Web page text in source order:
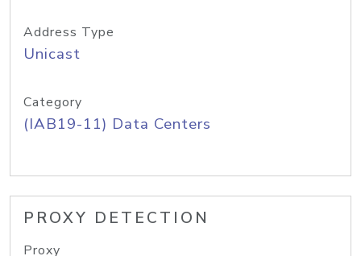
Address Type
Unicast
Category
(IAB19-11) Data Centers
PROXY DETECTION
Proxy